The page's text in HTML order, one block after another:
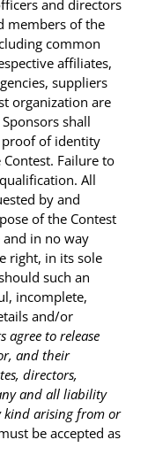
and directors
members of the
common
affiliates,
suppliers
organization are
shall
of identity
Failure to
All
by and
of the Contest
in no way
right, in its sole
such an
incomplete,
and/or
agree to release
and their
directors,
and all liability
kind arising from or
be accepted as